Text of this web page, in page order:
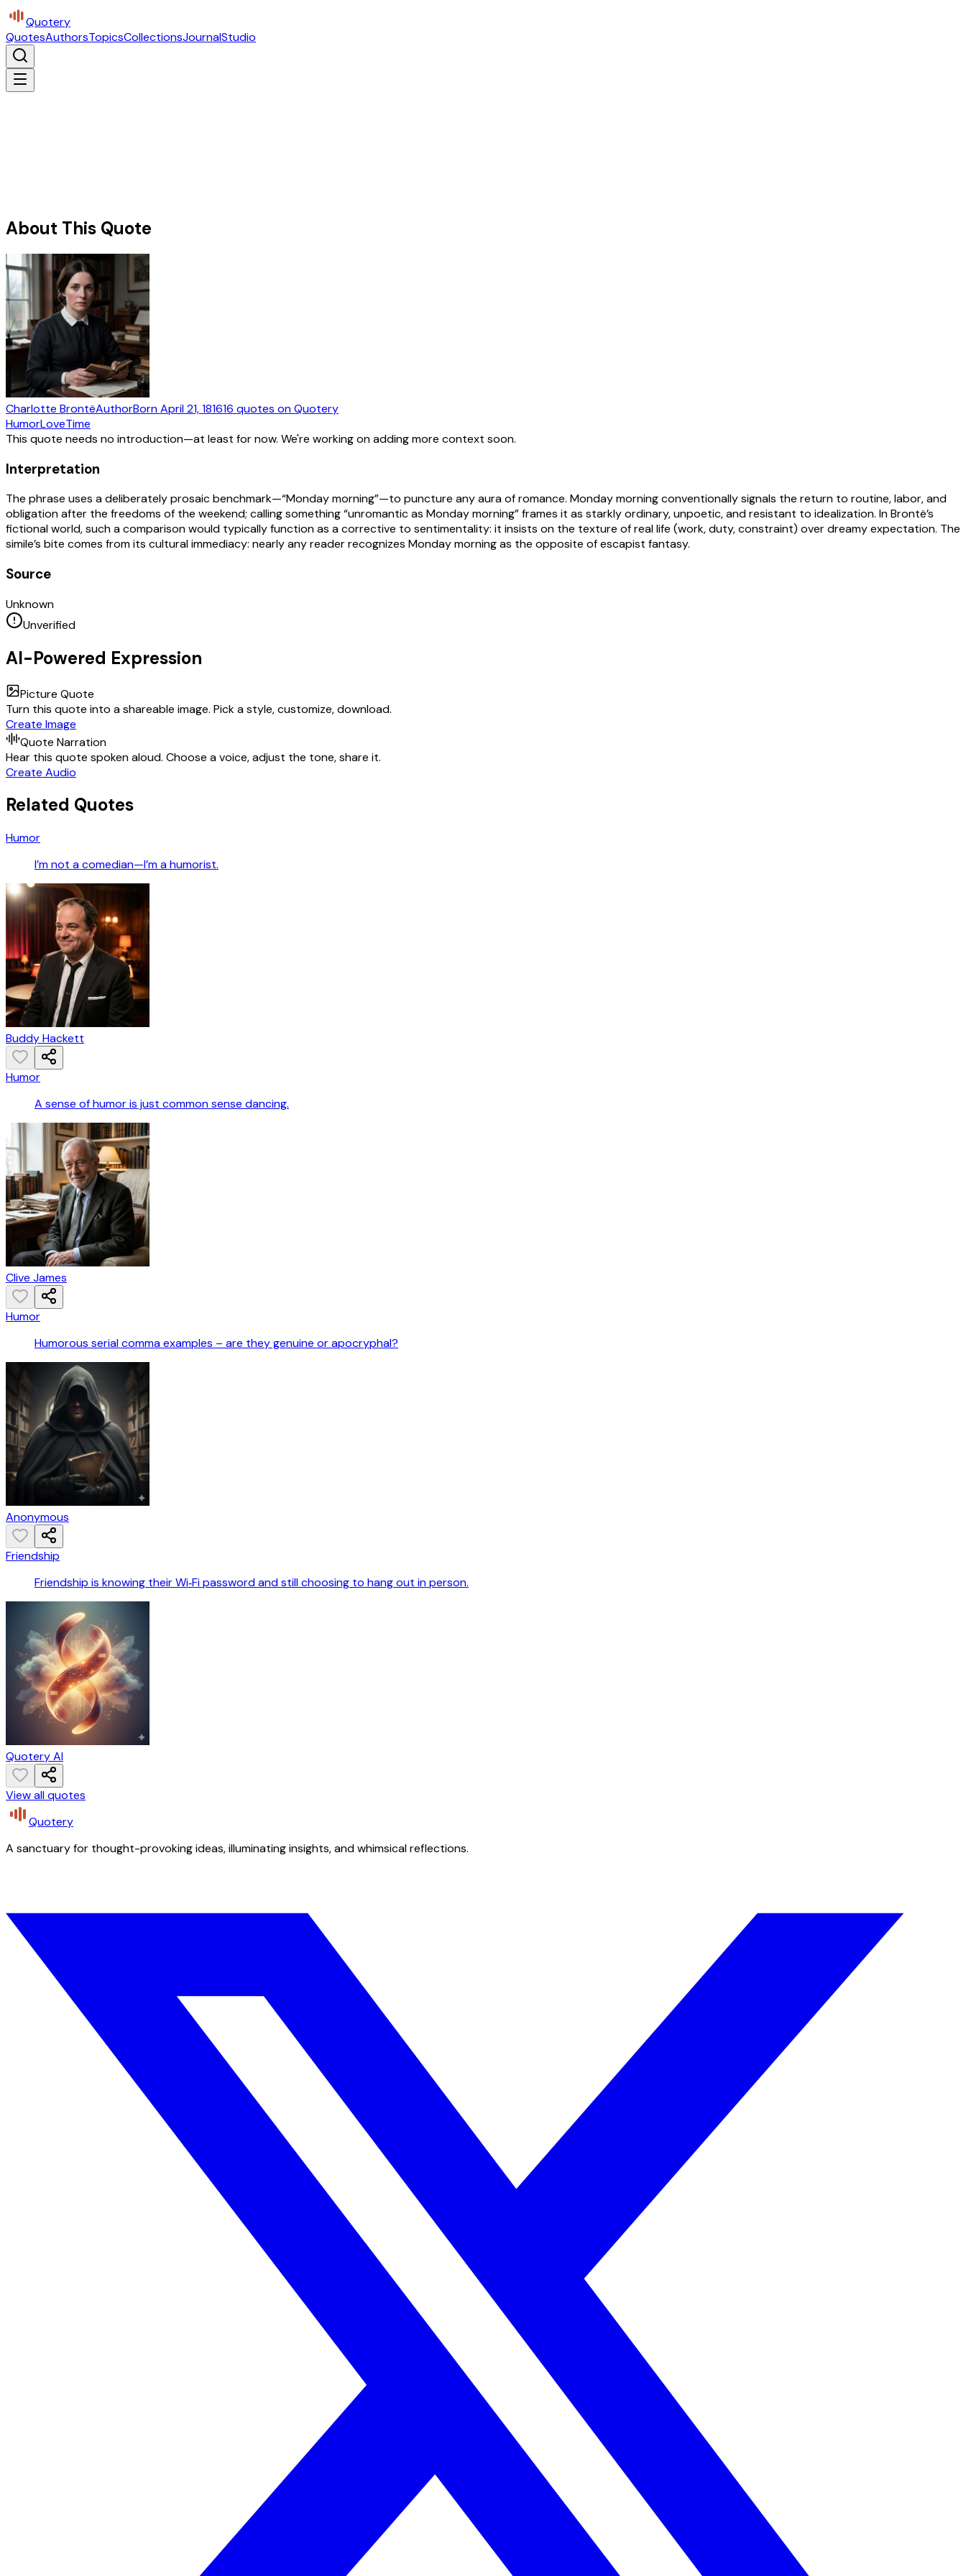
Quotery
QuotesAuthorsTopicsCollectionsJournalStudio
About This Quote
Charlotte BrontëAuthorBornApril 21, 181616 quotes on Quotery
HumorLoveTime
This quote needs no introduction—at least for now. We're working on adding more context soon.
Interpretation
The phrase uses a deliberately prosaic benchmark—“Monday morning”—to puncture any aura of romance. Monday morning conventionally signals the return to routine, labor, and
obligation after the freedoms of the weekend; calling something “unromantic as Monday morning” frames it as starkly ordinary, unpoetic, and resistant to idealization. In Brontë’s
fictional world, such a comparison would typically function as a corrective to sentimentality: it insists on the texture of real life (work, duty, constraint) over dreamy expectation. The
simile’s bite comes from its cultural immediacy: nearly any reader recognizes Monday morning as the opposite of escapist fantasy.
Source
Unknown
Unverified
AI-Powered Expression
Picture Quote
Turn this quote into a shareable image. Pick a style, customize, download.
Create Image
Quote Narration
Hear this quote spoken aloud. Choose a voice, adjust the tone, share it.
Create Audio
Related Quotes
Humor
I’m not a comedian—I’m a humorist.
Buddy Hackett
Humor
A sense of humor is just common sense dancing.
Clive James
Humor
Humorous serial comma examples – are they genuine or apocryphal?
Anonymous
Friendship
Friendship is knowing their Wi‑Fi password and still choosing to hang out in person.
Quotery AI
View all quotes
Quotery
A sanctuary for thought-provoking ideas, illuminating insights, and whimsical reflections.